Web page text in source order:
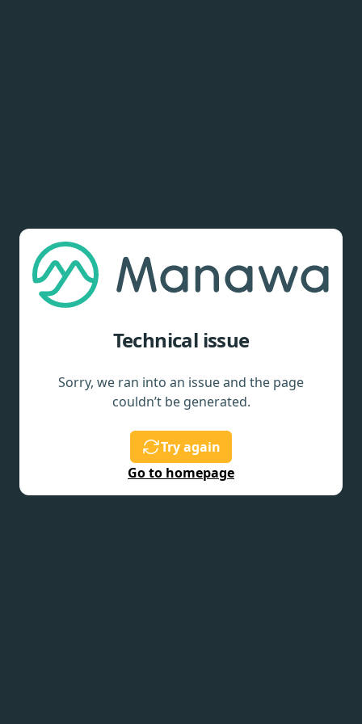
Technical issue
Sorry, we ran into an issue and the page
couldn’t be generated.
Try again
Go to homepage